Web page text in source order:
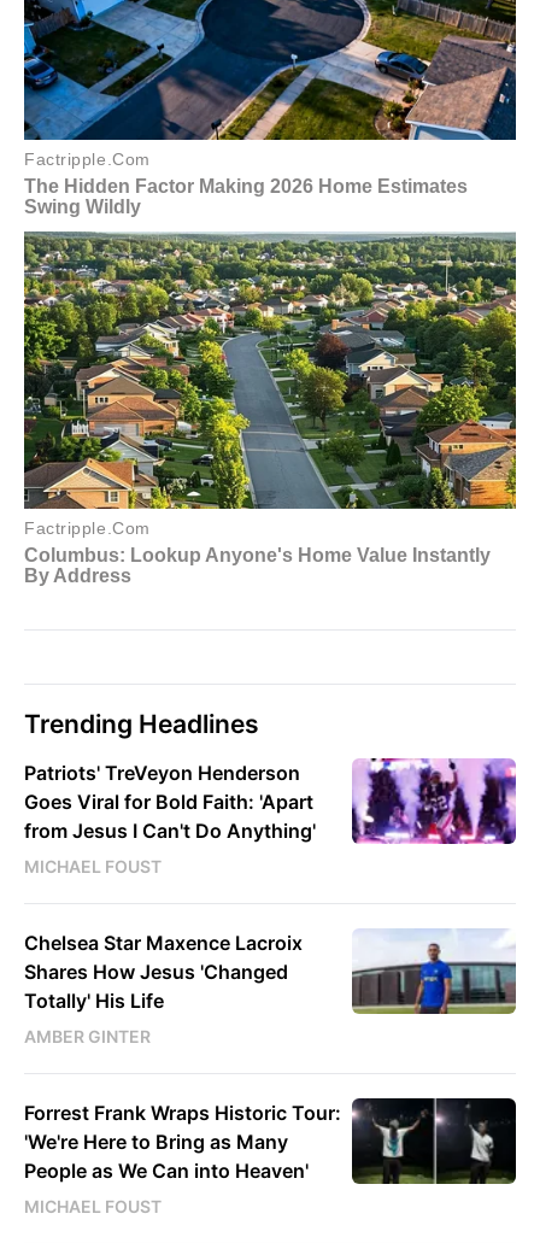
Trending Headlines
Patriots' TreVeyon Henderson
Goes Viral for Bold Faith: 'Apart
from Jesus I Can't Do Anything'
MICHAEL FOUST
Chelsea Star Maxence Lacroix
Shares How Jesus 'Changed
Totally' His Life
AMBER GINTER
Forrest Frank Wraps Historic Tour:
'We're Here to Bring as Many
People as We Can into Heaven'
MICHAEL FOUST